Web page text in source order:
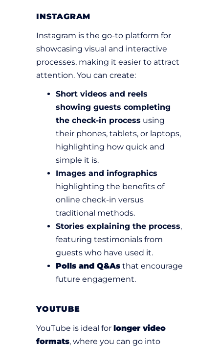
INSTAGRAM
Instagram is the go-to platform for
showcasing visual and interactive
processes, making it easier to attract
attention. You can create:
Short videos and reels
showing guests completing
the check-in process using
their phones, tablets, or laptops,
highlighting how quick and
simple it is.
Images and infographics
highlighting the benefits of
online check-in versus
traditional methods.
Stories explaining the process,
featuring testimonials from
guests who have used it.
Polls and Q&As that encourage
future engagement.
YOUTUBE
YouTube is ideal for longer video
formats, where you can go into